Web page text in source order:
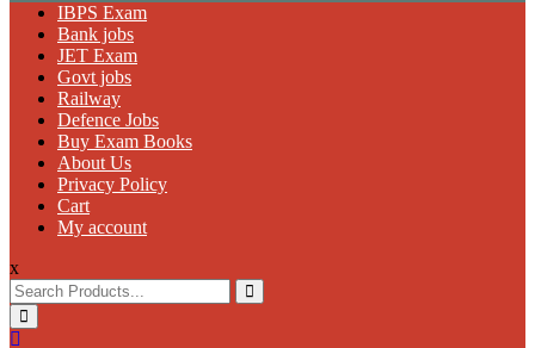
Primary
Menu
IBPS Exam
Bank jobs
JET Exam
Govt jobs
Railway
Defence Jobs
Buy Exam Books
About Us
Privacy Policy
Cart
My account
x
Search
for: